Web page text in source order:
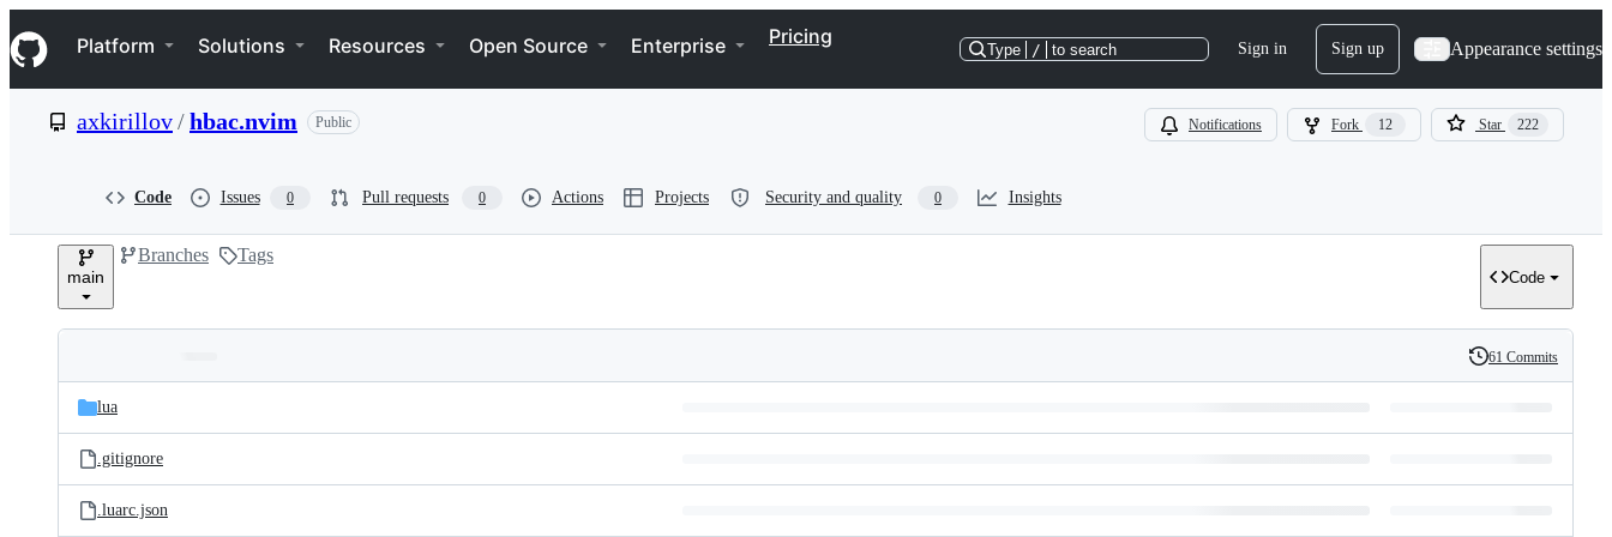
k
i
p
e
Navigation Menu
Platform Solutions Resources Open Source Enterprise Pricing
Type / to search Sign in Sign up Appearance settings
axkirillov/hbac.nvim Public Notifications Fork 12 Star 222
Code Issues 0 Pull requests 0 Actions Projects Security and quality 0 Insights
main
Branches Tags
Code
and
files
Latest
commit
History
61 Commits
lua
.gitignore
.luarc.json